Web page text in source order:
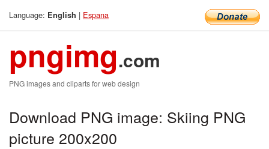
Language: English | Espana
pngimg.com
PNG images and cliparts for web design
Download PNG image: Skiing PNG
picture 200x200